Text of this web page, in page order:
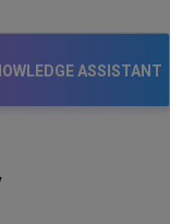
ASSISTANT